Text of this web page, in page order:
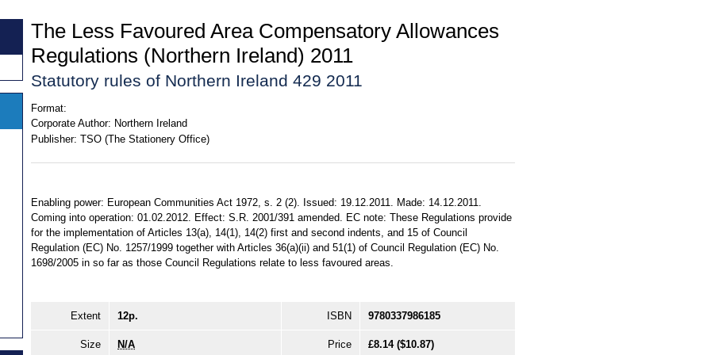
The Less Favoured Area Compensatory Allowances
Regulations (Northern Ireland) 2011
Statutory rules of Northern Ireland 429 2011
Format:
Corporate Author: Northern Ireland
Publisher: TSO (The Stationery Office)
Enabling power: European Communities Act 1972, s. 2 (2). Issued: 19.12.2011. Made: 14.12.2011.
Coming into operation: 01.02.2012. Effect: S.R. 2001/391 amended. EC note: These Regulations provide
for the implementation of Articles 13(a), 14(1), 14(2) first and second indents, and 15 of Council
Regulation (EC) No. 1257/1999 together with Articles 36(a)(ii) and 51(1) of Council Regulation (EC) No.
1698/2005 in so far as those Council Regulations relate to less favoured areas.
Extent 12p. ISBN 9780337986185
Size N/A Price £8.14 ($10.87)